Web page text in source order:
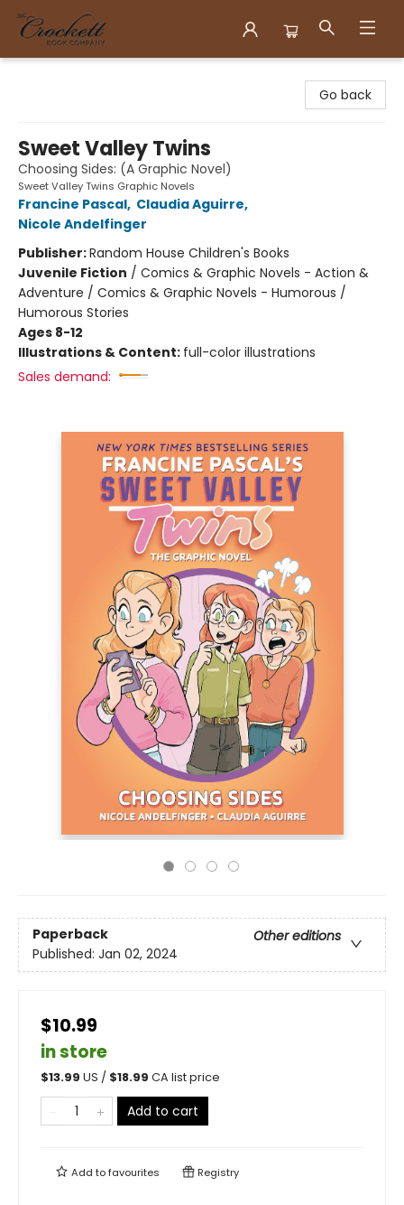
Go back
Sweet Valley Twins
Choosing Sides: (A Graphic Novel)
Sweet Valley Twins Graphic Novels
Francine Pascal, Claudia Aguirre,
Nicole Andelfinger
Publisher:Random House Children's Books
Juvenile Fiction / Comics & Graphic Novels - Action &
Adventure / Comics & Graphic Novels - Humorous /
Humorous Stories
Ages 8-12
Illustrations & Content: full-color illustrations
Sales demand:
Paperback
Other editions
Published: Jan 02, 2024
$10.99
in store
$13.99 US / $18.99 CA list price
Add to cart
Add tofavourites Registry